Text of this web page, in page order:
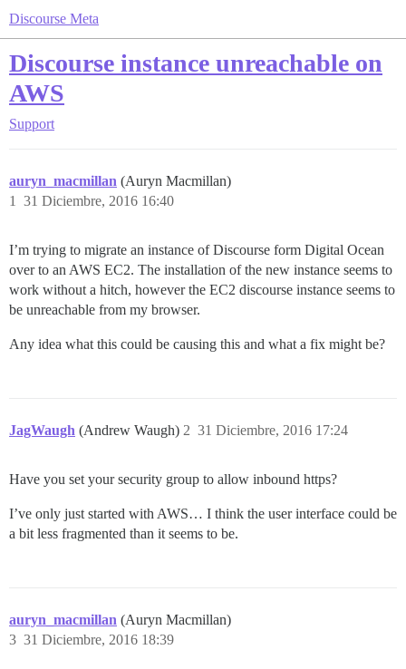
Discourse Meta
Discourse instance unreachable on
AWS
Support
auryn_macmillan (Auryn Macmillan)
31 Diciembre, 2016 16:40
1
I’m trying to migrate an instance of Discourse form Digital Ocean
over to an AWS EC2. The installation of the new instance seems to
work without a hitch, however the EC2 discourse instance seems to
be unreachable from my browser.
Any idea what this could be causing this and what a fix might be?
JagWaugh (Andrew Waugh) 31 Diciembre, 2016 17:24
2
Have you set your security group to allow inbound https?
I’ve only just started with AWS… I think the user interface could be
a bit less fragmented than it seems to be.
auryn_macmillan (Auryn Macmillan)
31 Diciembre, 2016 18:39
3